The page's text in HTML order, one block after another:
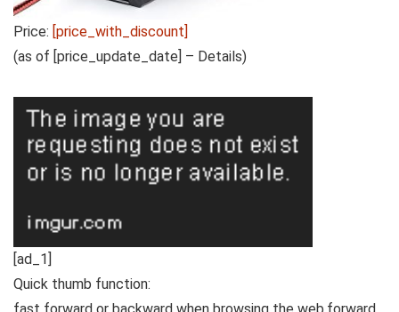
Price: [price_with_discount]
(as of [price_update_date] – Details)
[ad_1]
Quick thumb function: